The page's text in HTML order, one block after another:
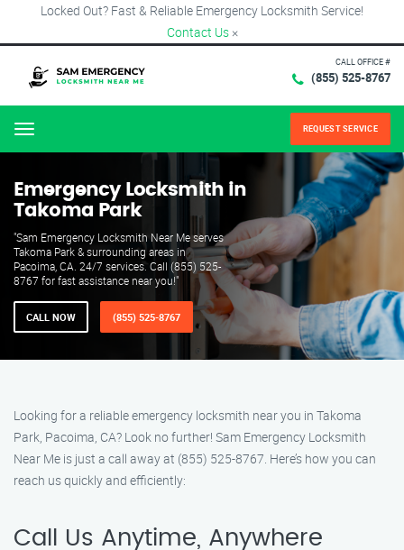
Locked Out? Fast & Reliable Emergency Locksmith Service!
Contact Us ×
CALL OFFICE #
(855) 525-8767
Menu REQUEST SERVICE
Emergency Locksmith in
Takoma Park
"Sam Emergency Locksmith Near Me serves
Takoma Park & surrounding areas in
Pacoima, CA. 24/7 services. Call (855) 525-
8767 for fast assistance near you!"
CALL NOW (855) 525-8767
Looking for a reliable emergency locksmith near you in Takoma
Park, Pacoima, CA? Look no further! Sam Emergency Locksmith
Near Me is just a call away at (855) 525-8767. Here’s how you can
reach us quickly and efficiently:
Call Us Anytime, Anywhere